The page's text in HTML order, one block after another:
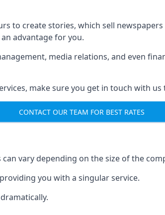
to create stories, which sell
advantage for you.
media relations, and even
make sure you get in touch with us
CONTACT OUR TEAM FOR BEST RATES
vary depending on the size of the
you with a singular service.